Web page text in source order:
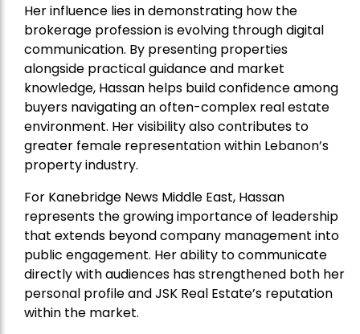
Her influence lies in demonstrating how the
brokerage profession is evolving through digital
communication. By presenting properties
alongside practical guidance and market
knowledge, Hassan helps build confidence among
buyers navigating an often-complex real estate
environment. Her visibility also contributes to
greater female representation within Lebanon’s
property industry.
For Kanebridge News Middle East, Hassan
represents the growing importance of leadership
that extends beyond company management into
public engagement. Her ability to communicate
directly with audiences has strengthened both her
personal profile and JSK Real Estate’s reputation
within the market.